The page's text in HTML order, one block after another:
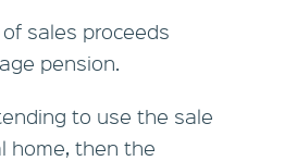
sales proceeds
pension.
to use the sale
home, then the